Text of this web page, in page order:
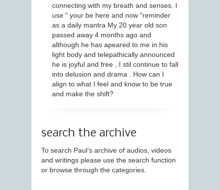
connecting with my breath and senses. I
use " your be here and now "reminder
as a daily mantra My 20 year old son
passed away 4 months ago and
although he has apeared to me in his
light body and telepathically announced
he is joyful and free , I stil continue to fall
into delusion and drama . How can I
align to what I feel and know to be true
and make the shift?
search the archive
To search Paul’s archive of audios, videos
and writings please use the search function
or browse through the categories.